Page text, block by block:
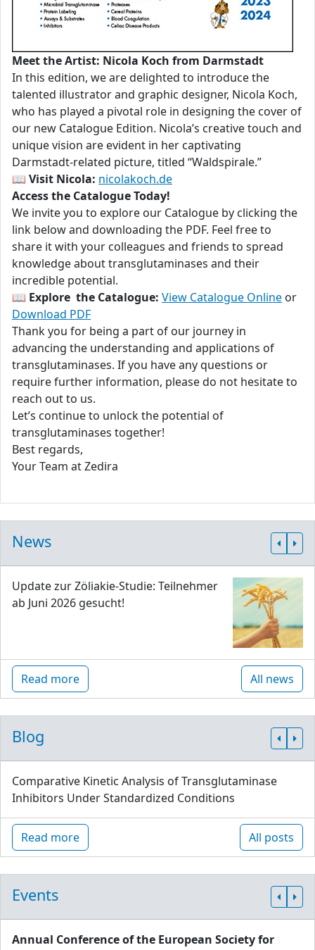
Meet the Artist: Nicola Koch from Darmstadt
In this edition, we are delighted to introduce the
talented illustrator and graphic designer, Nicola Koch,
who has played a pivotal role in designing the cover of
our new Catalogue Edition. Nicola’s creative touch and
unique vision are evident in her captivating
Darmstadt-related picture, titled “Waldspirale.”
📖 Visit Nicola: nicolakoch.de
Access the Catalogue Today!
We invite you to explore our Catalogue by clicking the
link below and downloading the PDF. Feel free to
share it with your colleagues and friends to spread
knowledge about transglutaminases and their
incredible potential.
📖 Explore the Catalogue: View Catalogue Online or
Download PDF
Thank you for being a part of our journey in
advancing the understanding and applications of
transglutaminases. If you have any questions or
require further information, please do not hesitate to
reach out to us.
Let’s continue to unlock the potential of
transglutaminases together!
Best regards,
Your Team at Zedira
News
Update zur Zöliakie-Studie: Teilnehmer
ab Juni 2026 gesucht!
Read more All news
Blog
Comparative Kinetic Analysis of Transglutaminase
Inhibitors Under Standardized Conditions
Read more All posts
Events
Annual Conference of the European Society for